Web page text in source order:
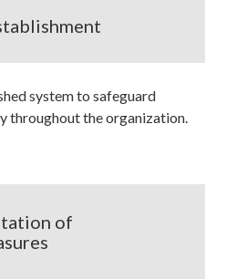
system to safeguard
throughout the organization.
of